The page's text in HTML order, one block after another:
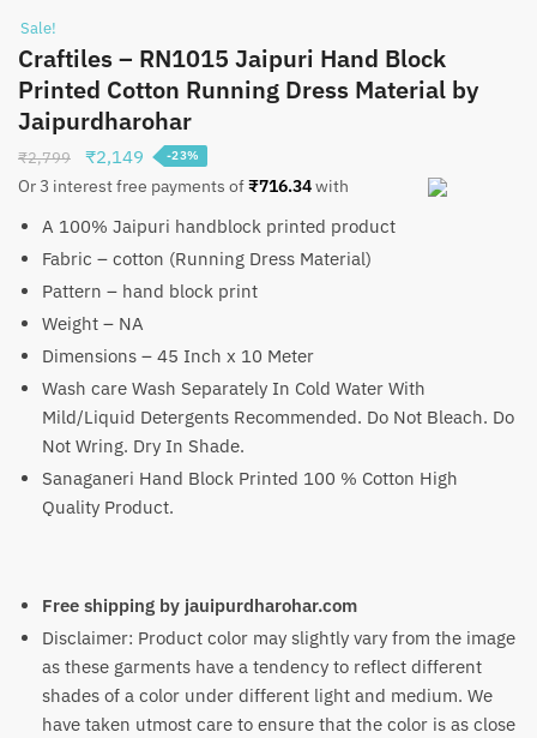
Sale!
Craftiles – RN1015 Jaipuri Hand Block
Printed Cotton Running Dress Material by
Jaipurdharohar
₹2,799
Original
price
₹2,799.
₹2,149 Current
price
₹2,149.
-23%
Or 3 interest free payments of₹716.34with
A 100% Jaipuri handblock printed product
Fabric – cotton (Running Dress Material)
Pattern – hand block print
Weight – NA
Dimensions – 45 Inch x 10 Meter
Wash care Wash Separately In Cold Water With
Mild/Liquid Detergents Recommended. Do Not Bleach. Do
Not Wring. Dry In Shade.
Sanaganeri Hand Block Printed 100 % Cotton High
Quality Product.
Free shipping by jauipurdharohar.com
Disclaimer: Product color may slightly vary from the image
as these garments have a tendency to reflect different
shades of a color under different light and medium. We
have taken utmost care to ensure that the color is as close